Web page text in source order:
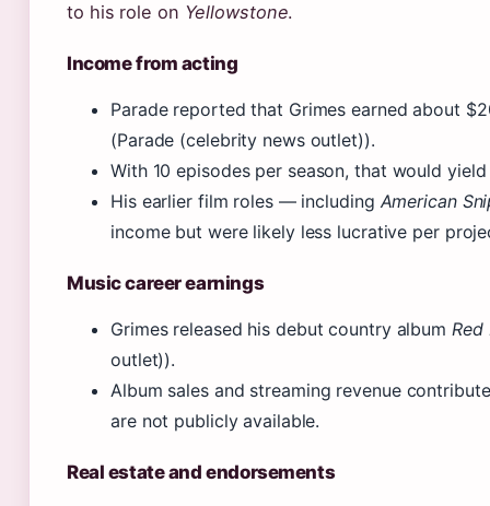
to his role on Yellowstone.
Income from acting
Parade reported that Grimes earned about
(Parade (celebrity news outlet)).
With 10 episodes per season, that would
His earlier film roles — including American
income but were likely less lucrative per
Music career earnings
Grimes released his debut country album Red
outlet)).
Album sales and streaming revenue
are not publicly available.
Real estate and endorsements